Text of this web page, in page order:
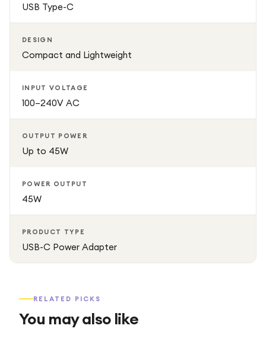
USB Type-C
DESIGN
Compact and Lightweight
INPUT VOLTAGE
100–240V AC
OUTPUT POWER
Up to 45W
POWER OUTPUT
45W
PRODUCT TYPE
USB-C Power Adapter
RELATED PICKS
You may also like